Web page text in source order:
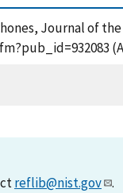
Journal of
reflib@nist.gov .